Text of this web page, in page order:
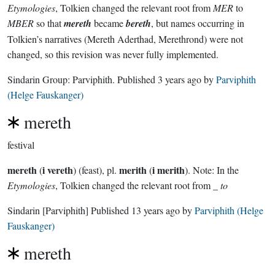
Etymologies, Tolkien changed the relevant root from MERto
MBERso thatmereth becamebereth, but names occurring in
Tolkien’s narratives (Mereth Aderthad, Merethrond) were not
changed, so this revision was never fully implemented.
Sindarin Group: Parviphith. Published 3 years agobyParviphith
(Helge Fauskanger)
mereth
festival
mereth(i vereth) (feast), pl. merith(i merith). Note: In the
Etymologies, Tolkien changed the relevant root from _
to
Sindarin [Parviphith] Published 13 years agobyParviphith (Helge
Fauskanger)
mereth